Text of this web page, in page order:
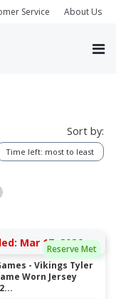
Service About Us
Sort by:
Time left: most to least
Reserve Met
Mar 17, 2026
- Vikings Tyler
Worn Jersey